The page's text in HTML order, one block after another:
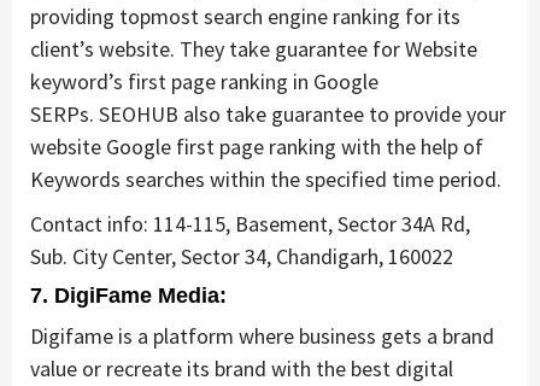
providing topmost search engine ranking for its
client’s website. They take guarantee for Website
keyword’s first page ranking in Google
SERPs. SEOHUB also take guarantee to provide your
website Google first page ranking with the help of
Keywords searches within the specified time period.
Contact info: 114-115, Basement, Sector 34A Rd,
Sub. City Center, Sector 34, Chandigarh, 160022
7. DigiFame Media:
Digifame is a platform where business gets a brand
value or recreate its brand with the best digital